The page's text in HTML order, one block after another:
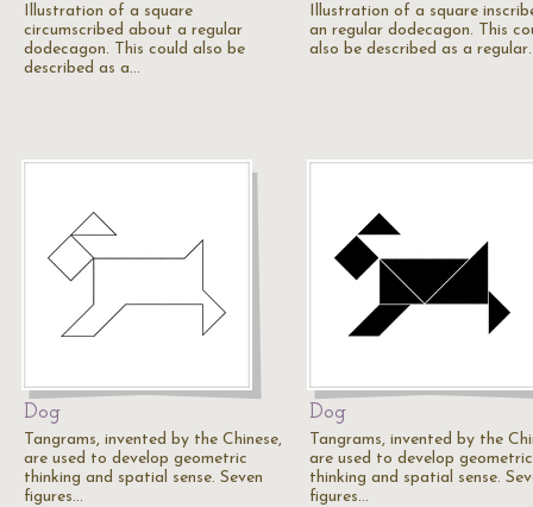
Illustration of a square
circumscribed about a regular
dodecagon. This could also be
described as a…
Illustration of a square
an regular dodecagon. This
also be described as a
Dog
Tangrams, invented by the Chinese,
are used to develop geometric
thinking and spatial sense. Seven
figures…
Dog
Tangrams, invented by the
are used to develop geometric
thinking and spatial sense.
figures…